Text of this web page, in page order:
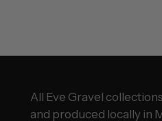
All Eve Gravel
and produced locally in